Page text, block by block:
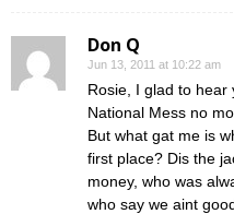
Don Q
Jun 13, 2011 at 10:22 am
Rosie, I glad to hear
National Mess no
But what gat me is
first place? Dis the
money, who was
who say we aint